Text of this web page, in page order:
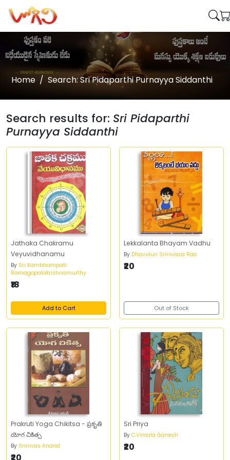
Home Search: Sri Pidaparthi Purnayya Siddanthi
Search results for: Sri Pidaparthi
Purnayya Siddanthi
Jathaka Chakramu
Veyuvidhanamu
By Sri Kambhampati
Ramagopalakrishnamurthy
₹18
Add to Cart
Lekkalanta Bhayam Vadhu
By Dhavuluri Srinivasa Rao
₹20
Out of Stock
Prakruti Yoga Chikitsa - ప్రకృతి
యోగ చికిత్స
By Srinivas Anand
Sri Priya
By C.Vimala Ganesh
₹20